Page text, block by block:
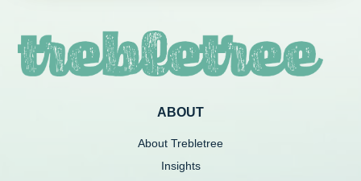
ABOUT
About Trebletree
Insights